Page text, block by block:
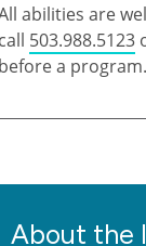
abilities are
503.988.5123
a program.
About the